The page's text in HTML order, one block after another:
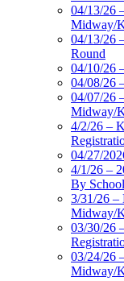
04/13/26
Midway/
04/13/26
Round
04/10/26
04/08/26
04/07/26
Midway/
4/2/26 –
04/27/
4/1/26 –
By School
3/31/26 –
Midway/
03/30/26
03/24/26
Midway/